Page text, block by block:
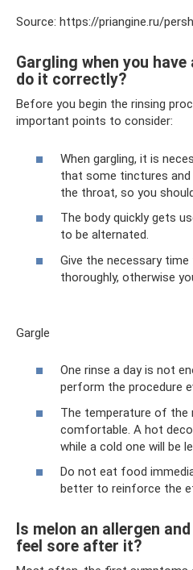
Source: https://priangine.ru/
Gargling when you
do it correctly?
Before you begin the rinsing
important points to consider:
When gargling, it is
that some tinctures
the throat, so you
The body quickly gets
to be alternated.
Give the necessary
thoroughly, otherwise
Gargle
One rinse a day is not
perform the procedure
The temperature of the
comfortable. A hot
while a cold one will be
Do not eat food
better to reinforce the
Is melon an allergen
feel sore after it?